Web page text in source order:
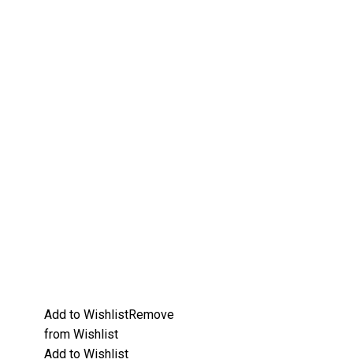
Add to WishlistRemove
from Wishlist
Add to Wishlist